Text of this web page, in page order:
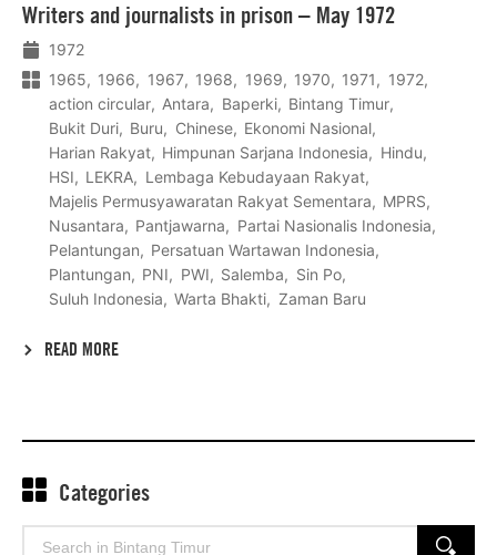
Writers and journalists in prison – May 1972
1972
1965
1966 1967 1968 1969 1970 1971
1972
action circular
Antara Baperki
Bintang Timur
Bukit Duri
Buru Chinese
Ekonomi Nasional
Harian Rakyat
Himpunan Sarjana Indonesia
Hindu
HSI
LEKRA
Lembaga Kebudayaan Rakyat
Majelis Permusyawaratan Rakyat Sementara
MPRS
Nusantara
Pantjawarna
Partai Nasionalis Indonesia
Pelantungan
Persatuan Wartawan Indonesia
Plantungan
PNI PWI Salemba
Sin Po
Suluh Indonesia
Warta Bhakti Zaman Baru
READ MORE
meer
Categories
Search
SEARCH